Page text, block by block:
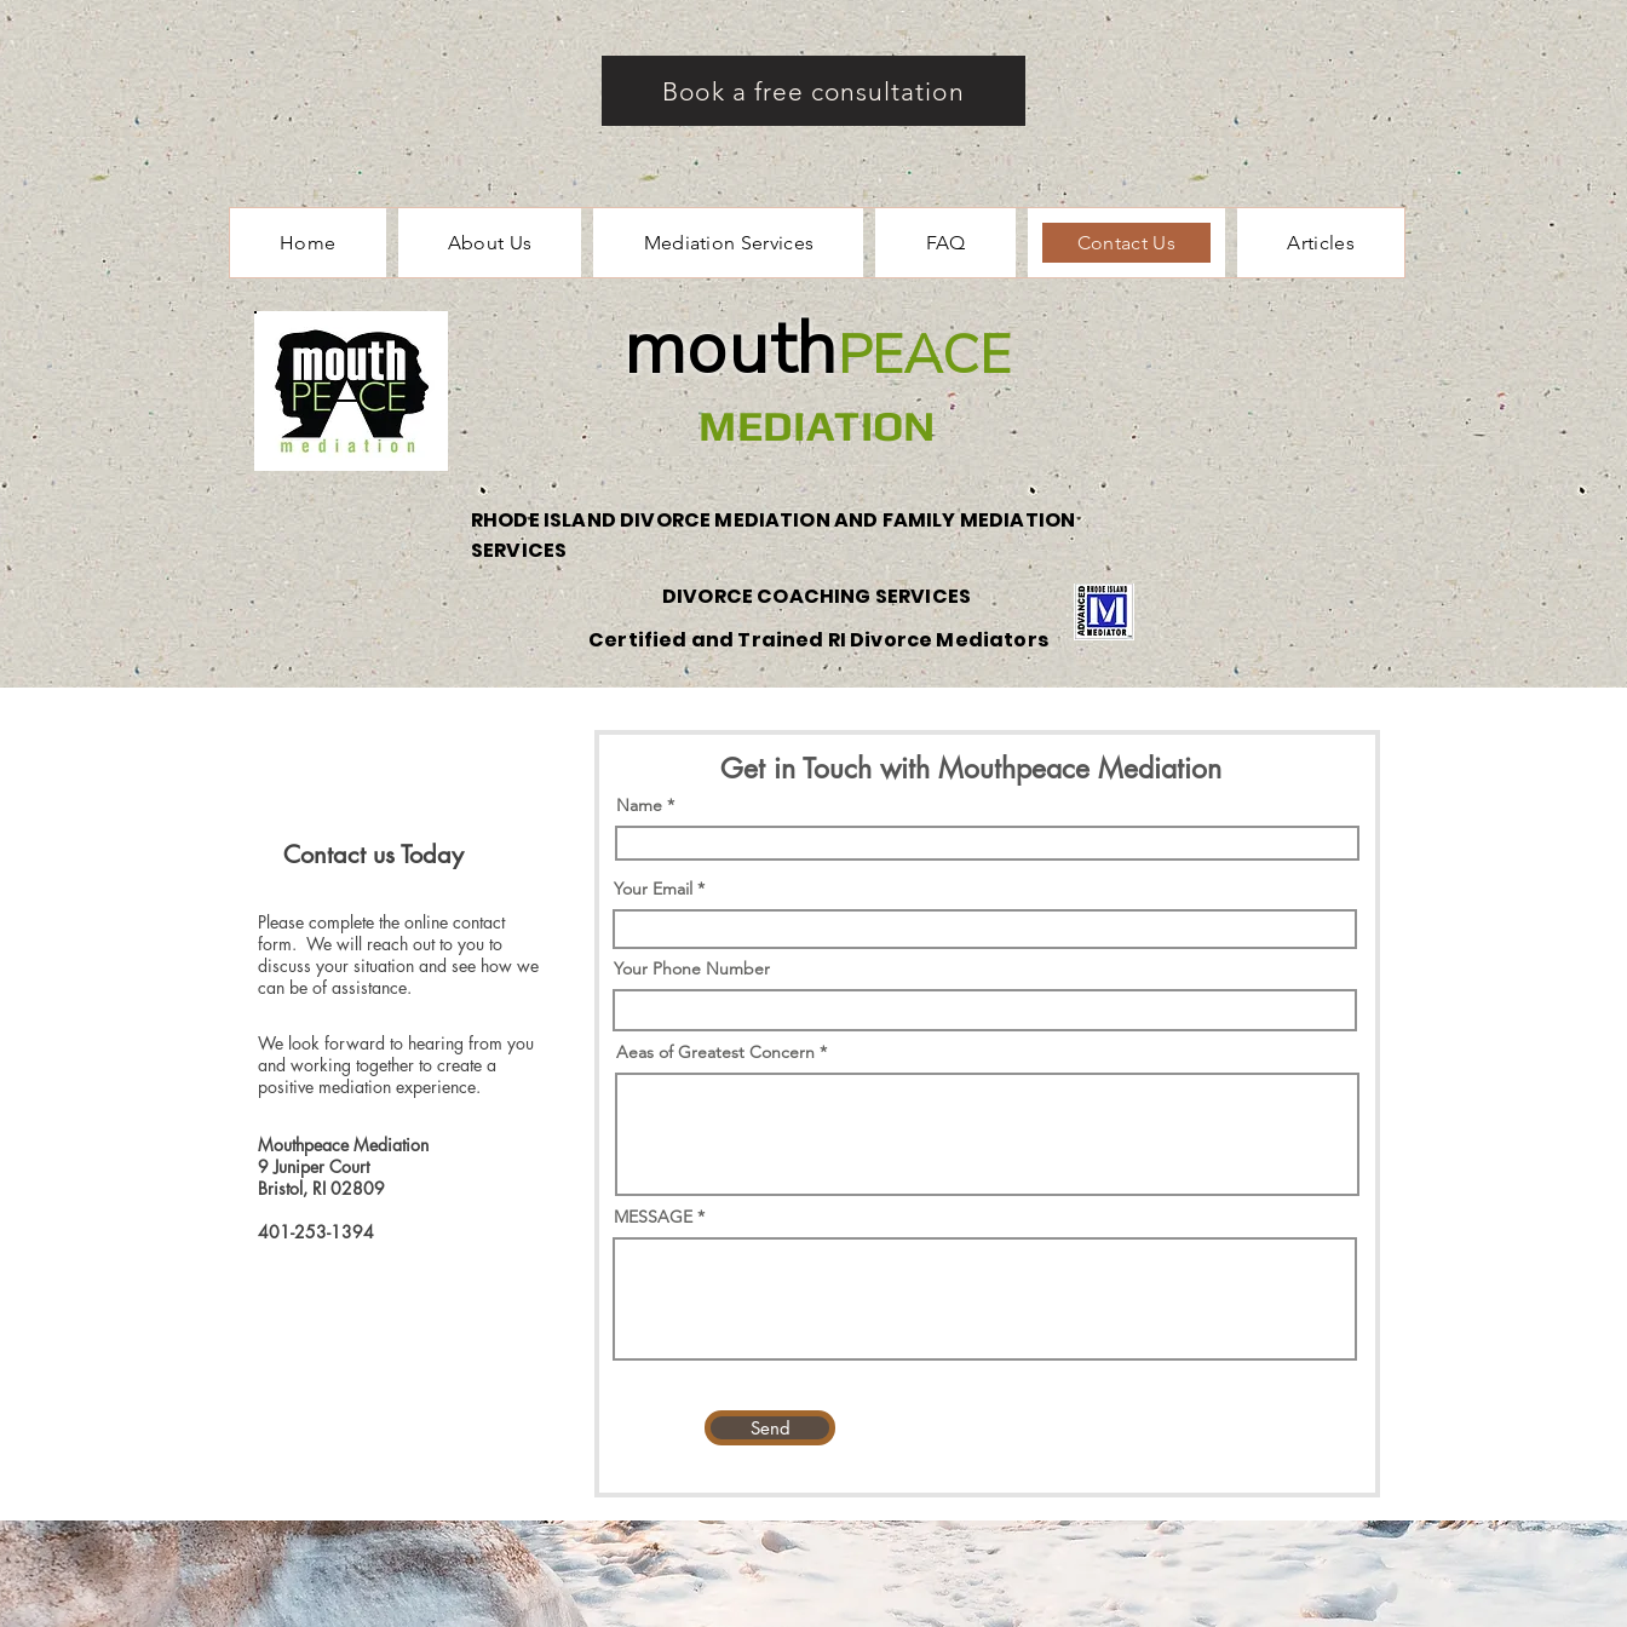
Book a free consultation
Home About Us Mediation Services FAQ Contact Us Articles
mouthPEACE
MEDIATION
RHODE ISLAND DIVORCE MEDIATION AND FAMILY MEDIATION
SERVICES
DIVORCE COACHING SERVICES
Certified and Trained RI Divorce Mediators
Contact us Today
Please complete the online contact
form. We will reach out to you to
discuss your situation and see how we
can be of assistance.
We look forward to hearing from you
and working together to create a
positive mediation experience.
Mouthpeace Mediation
9 Juniper Court
Bristol, RI 02809
401-253-1394
Get in Touch with Mouthpeace Mediation
Name
Your Email
Your Phone Number
Aeas of Greatest Concern
MESSAGE
Send